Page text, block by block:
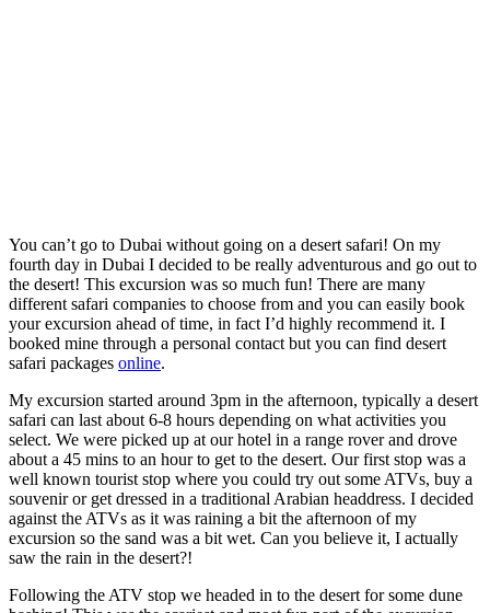
You can’t go to Dubai without going on a desert safari! On my
fourth day in Dubai I decided to be really adventurous and go out to
the desert! This excursion was so much fun! There are many
different safari companies to choose from and you can easily book
your excursion ahead of time, in fact I’d highly recommend it. I
booked mine through a personal contact but you can find desert
safari packages online.
My excursion started around 3pm in the afternoon, typically a desert
safari can last about 6-8 hours depending on what activities you
select. We were picked up at our hotel in a range rover and drove
about a 45 mins to an hour to get to the desert. Our first stop was a
well known tourist stop where you could try out some ATVs, buy a
souvenir or get dressed in a traditional Arabian headdress. I decided
against the ATVs as it was raining a bit the afternoon of my
excursion so the sand was a bit wet. Can you believe it, I actually
saw the rain in the desert?!
Following the ATV stop we headed in to the desert for some dune